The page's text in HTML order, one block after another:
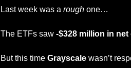
Last week was a rough one…
The ETFs saw -$328 million in
But this time Grayscale wasn’t